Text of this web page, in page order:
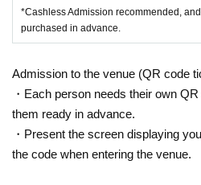
*Cashless Admission recommended,
purchased in advance.
Admission to the venue (QR code
・Each person needs their own
them ready in advance.
・Present the screen displaying
the code when entering the venue.